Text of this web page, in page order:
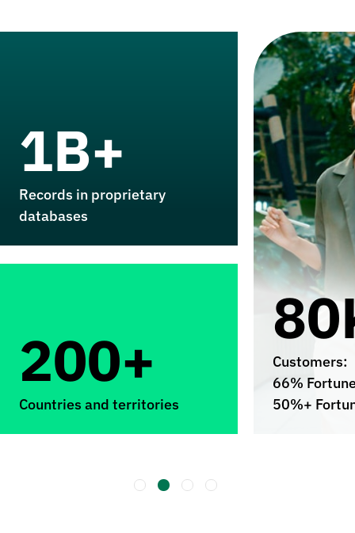
1B+
Records in proprietary
databases
200+
Countries and territories
Customers:
66%
50%+